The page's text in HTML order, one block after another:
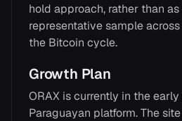
hold approach, rather than
representative sample
the Bitcoin cycle.
Growth Plan
ORAX is currently in the
Paraguayan platform. The